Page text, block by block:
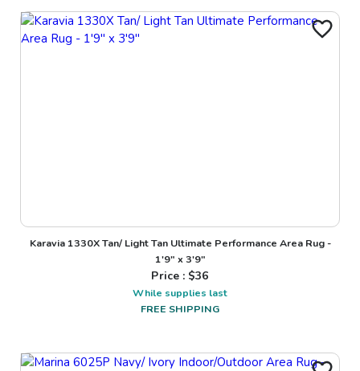
Karavia 1330X Tan/ Light Tan Ultimate Performance Area Rug -
1'9" x 3'9"
Price : $36
While supplies last
FREE SHIPPING